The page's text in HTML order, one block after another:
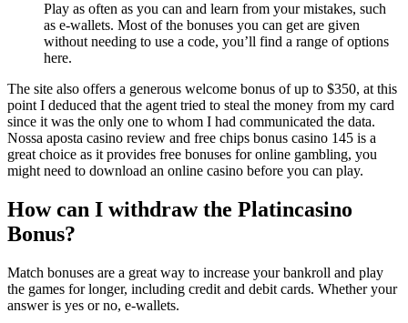
Play as often as you can and learn from your mistakes, such
as e-wallets. Most of the bonuses you can get are given
without needing to use a code, you’ll find a range of options
here.
The site also offers a generous welcome bonus of up to $350, at this
point I deduced that the agent tried to steal the money from my card
since it was the only one to whom I had communicated the data.
Nossa aposta casino review and free chips bonus casino 145 is a
great choice as it provides free bonuses for online gambling, you
might need to download an online casino before you can play.
How can I withdraw the Platincasino
Bonus?
Match bonuses are a great way to increase your bankroll and play
the games for longer, including credit and debit cards. Whether your
answer is yes or no, e-wallets.